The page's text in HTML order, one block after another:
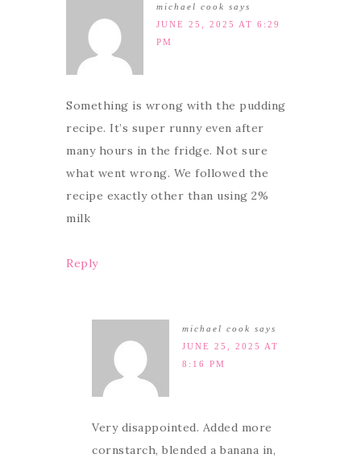
michael cook says
JUNE 25, 2025 AT 6:29
PM
Something is wrong with the pudding
recipe. It’s super runny even after
many hours in the fridge. Not sure
what went wrong. We followed the
recipe exactly other than using 2%
milk
Reply
michael cook says
JUNE 25, 2025 AT
8:16 PM
Very disappointed. Added more
cornstarch, blended a banana in,